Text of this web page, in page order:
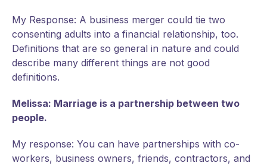
My Response: A business merger could tie two
consenting adults into a financial relationship, too.
Definitions that are so general in nature and could
describe many different things are not good
definitions.
Melissa: Marriage is a partnership between two
people.
My response: You can have partnerships with co-
workers, business owners, friends, contractors, and